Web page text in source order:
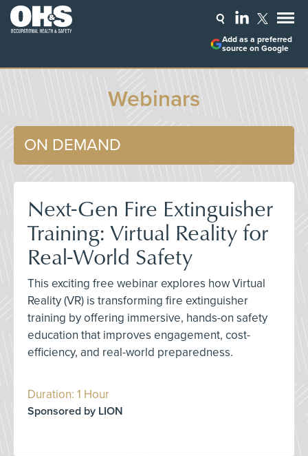
Add as a preferred
source on Google
Webinars
ON DEMAND
Next-Gen Fire Extinguisher
Training: Virtual Reality for
Real-World Safety
This exciting free webinar explores how Virtual
Reality (VR) is transforming fire extinguisher
training by offering immersive, hands-on safety
education that improves engagement, cost-
efficiency, and real-world preparedness.
Duration: 1 Hour
Sponsored by LION